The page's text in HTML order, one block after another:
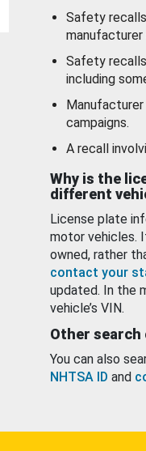
Safety
Safety
including
campaigns.
A recall
Why is the
different
License plate
motor vehicles.
owned, rather
contact your
updated. In the
vehicle’s VIN.
Other search
You can also
NHTSA ID and